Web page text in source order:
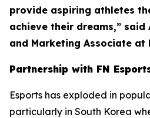
provide aspiring athletes
achieve their dreams,” said
and Marketing Associate at
Partnership with FN
Esports has exploded in
particularly in South Korea